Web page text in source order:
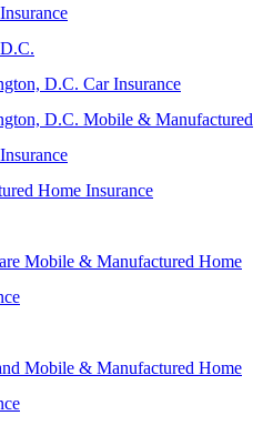
D.C. Car Insurance
D.C. Mobile & Manufactured
Home Insurance
Mobile & Manufactured Home
Mobile & Manufactured Home